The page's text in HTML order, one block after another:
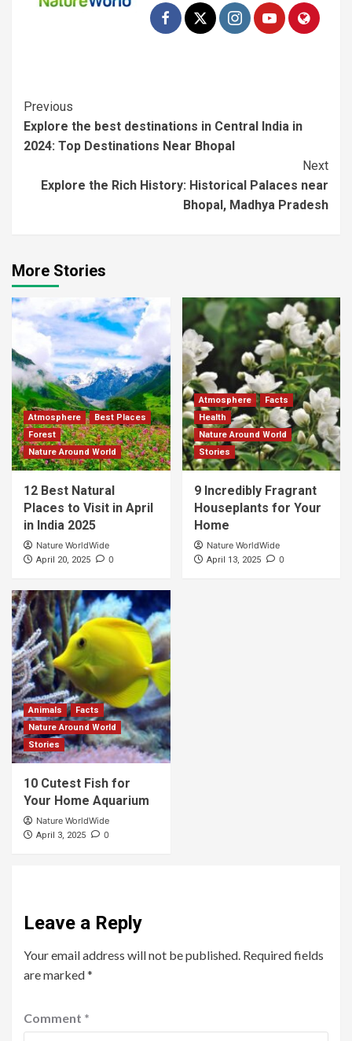
Previous
Explore the best destinations in Central India in
2024: Top Destinations Near Bhopal
Next
Explore the Rich History: Historical Palaces near
Bhopal, Madhya Pradesh
More Stories
Atmosphere
Best Places
Forest
Nature Around World
12 Best Natural
Places to Visit in April
in India 2025
Nature WorldWide
April 20, 2025 0
Atmosphere
Facts
Health
Nature Around World
Stories
9 Incredibly Fragrant
Houseplants for Your
Home
Nature WorldWide
April 13, 2025 0
Animals
Facts
Nature Around World
Stories
10 Cutest Fish for
Your Home Aquarium
Nature WorldWide
April 3, 2025 0
Leave a Reply
Your email address will not be published. Required fields
are marked*
Comment *